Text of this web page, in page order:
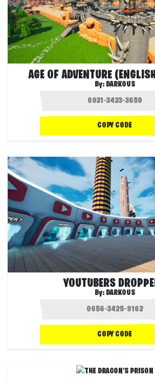
AGE OF ADVENTURE
By: DARKOUS
COPY CODE
YOUTUBERS
By: DARKOUS
COPY CODE